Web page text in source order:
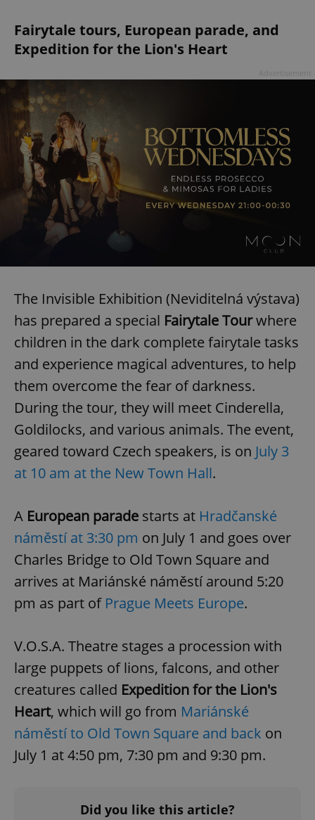
Fairytale tours, European parade, and
Expedition for the Lion's Heart
The Invisible Exhibition (Neviditelná výstava)
has prepared a special Fairytale Tourwhere
children in the dark complete fairytale tasks
and experience magical adventures, to help
them overcome the fear of darkness.
During the tour, they will meet Cinderella,
Goldilocks, and various animals. The event,
geared toward Czech speakers, is on July 3
at 10 am at the New Town Hall.
A European parade starts at Hradčanské
náměstí at 3:30 pm on July 1 and goes over
Charles Bridge to Old Town Square and
arrives at Mariánské náměstí around 5:20
pm as part of Prague Meets Europe.
V.O.S.A. Theatre stages a procession with
large puppets of lions, falcons, and other
creatures called Expedition for the Lion's
Heart, which will go from Mariánské
náměstí to Old Town Square and back on
July 1 at 4:50 pm, 7:30 pm and 9:30 pm.
Did you like this article?
^qs_[0-9]+$ .expats.cz
^eps_[0-9]+$ .expats.cz
CookieScriptConsent
CookieScript
.expats.cz